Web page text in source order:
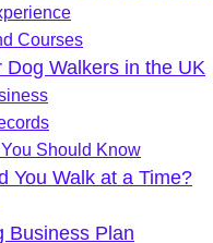
Courses
Walkers in the UK
Should Know
You Walk at a Time?
Business Plan